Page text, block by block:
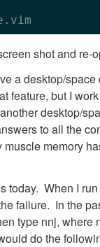
shot and re-
a desktop/
feature, but I
desktop/
to all the
memory
today. When I
failure. In the
type nnj,
do the